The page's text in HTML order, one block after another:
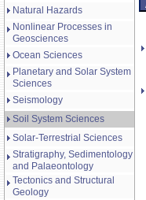
Natural Hazards
Nonlinear Processes in
Geosciences
Ocean Sciences
Planetary and Solar System
Sciences
Seismology
Soil System Sciences
Solar-Terrestrial Sciences
Stratigraphy, Sedimentology
and Palaeontology
Tectonics and Structural
Geology